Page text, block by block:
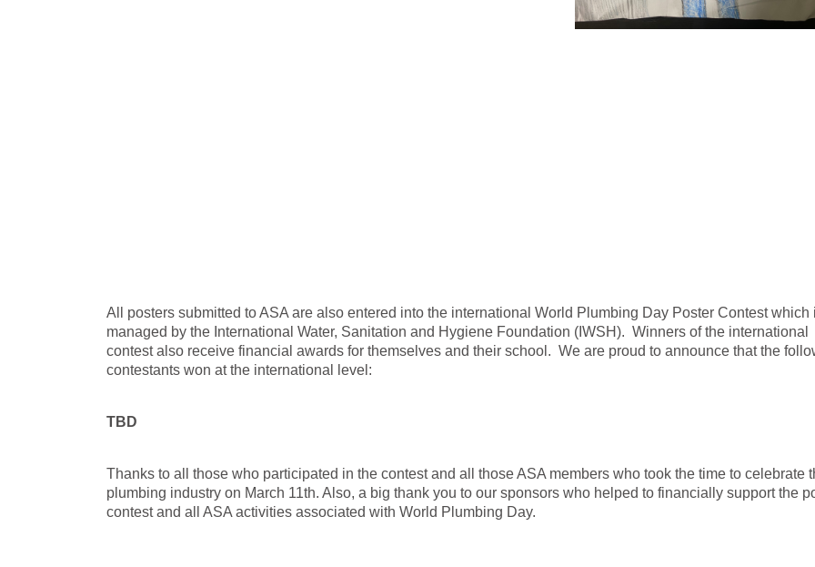
All posters submitted to ASA are also entered into the international World Plumbing Day Poster Contest which
managed by the International Water, Sanitation and Hygiene Foundation (IWSH). Winners of the international
contest also receive financial awards for themselves and their school. We are proud to announce that the
contestants won at the international level:
TBD
Thanks to all those who participated in the contest and all those ASA members who took the time to celebrate
plumbing industry on March 11th. Also, a big thank you to our sponsors who helped to financially support the
contest and all ASA activities associated with World Plumbing Day.